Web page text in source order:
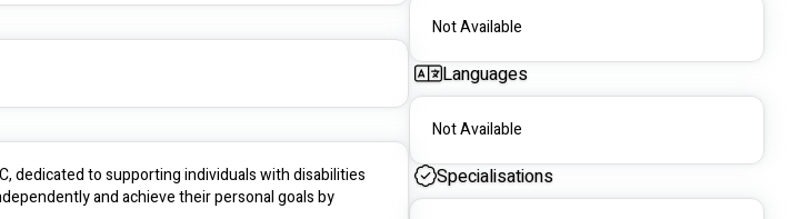
dedicated to supporting individuals with disabilities
and achieve their personal goals by
Not Available
Languages
Not Available
Specialisations